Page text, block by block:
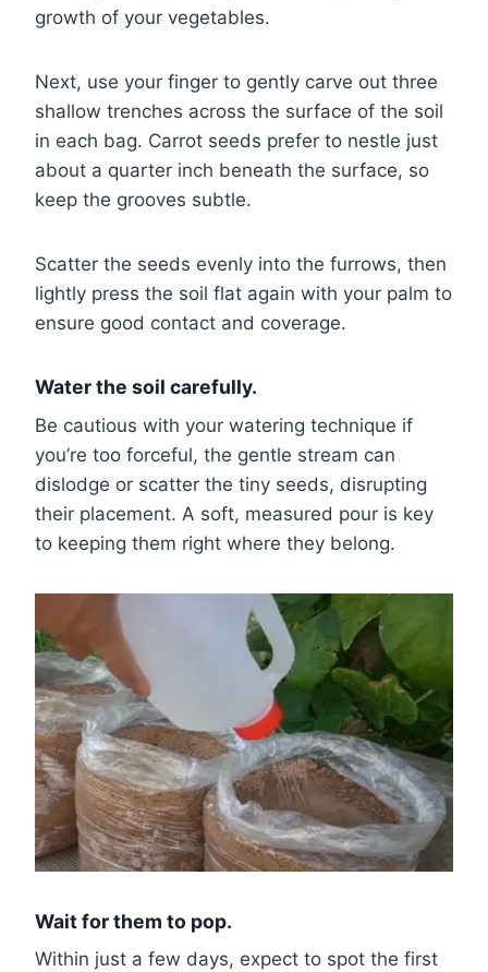
growth of your vegetables.
Next, use your finger to gently carve out three
shallow trenches across the surface of the soil
in each bag. Carrot seeds prefer to nestle just
about a quarter inch beneath the surface, so
keep the grooves subtle.
Scatter the seeds evenly into the furrows, then
lightly press the soil flat again with your palm to
ensure good contact and coverage.
Water the soil carefully.
Be cautious with your watering technique if
you’re too forceful, the gentle stream can
dislodge or scatter the tiny seeds, disrupting
their placement. A soft, measured pour is key
to keeping them right where they belong.
Wait for them to pop.
Within just a few days, expect to spot the first